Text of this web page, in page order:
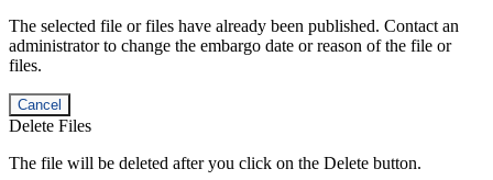
The selected file or files have already been published. Contact an
administrator to change the embargo date or reason of the file or
files.
Cancel
Delete Files
The file will be deleted after you click on the Delete button.